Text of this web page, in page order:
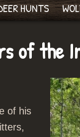
HUNTS
of the
of his